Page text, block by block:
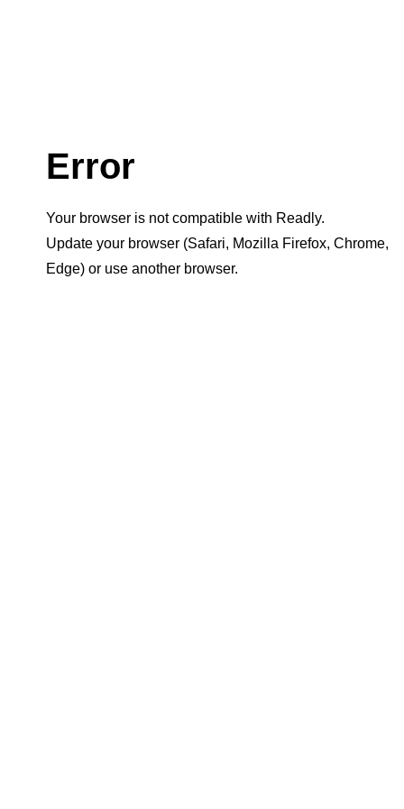
Error
Your browser is not compatible with Readly.
Update your browser (Safari, Mozilla Firefox, Chrome,
Edge) or use another browser.